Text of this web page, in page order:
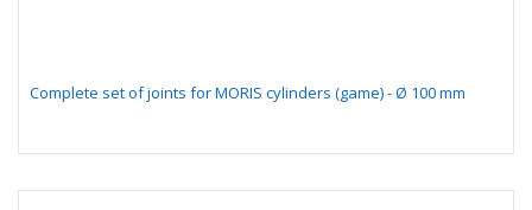
Complete set of joints for MORIS cylinders (game) - Ø 100 mm